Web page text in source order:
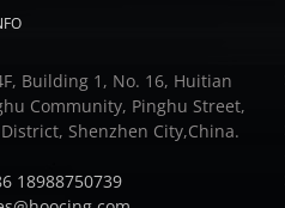
Building 1, No. 16, Huitian
Community, Pinghu Street,
Shenzhen City,China.
18988750739